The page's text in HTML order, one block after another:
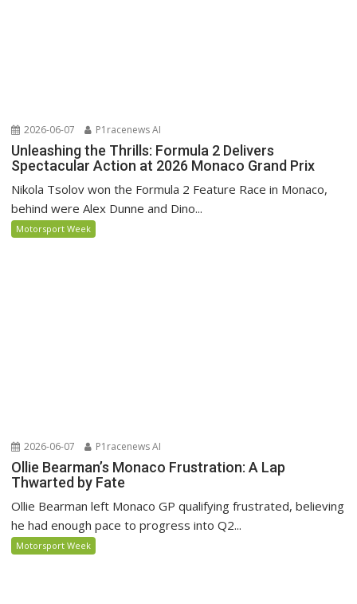
2026-06-07 P1racenews AI
Unleashing the Thrills: Formula 2 Delivers
Spectacular Action at 2026 Monaco Grand Prix
Nikola Tsolov won the Formula 2 Feature Race in Monaco,
behind were Alex Dunne and Dino...
Motorsport Week
2026-06-07 P1racenews AI
Ollie Bearman’s Monaco Frustration: A Lap
Thwarted by Fate
Ollie Bearman left Monaco GP qualifying frustrated, believing
he had enough pace to progress into Q2...
Motorsport Week